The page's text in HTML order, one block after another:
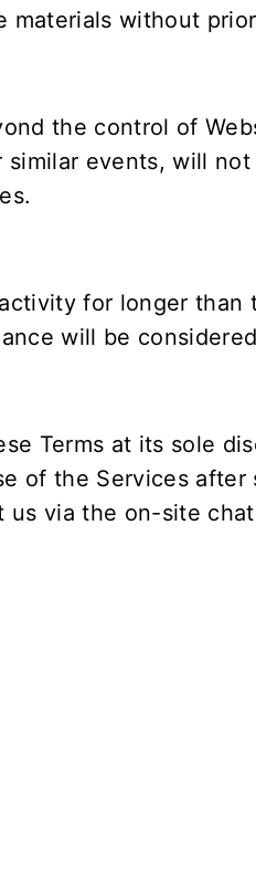
without
the control of
events, will
for longer
will be
Terms at its sole
of the Services
us via the on-site